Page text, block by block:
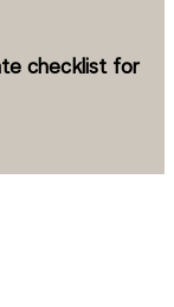
checklist for